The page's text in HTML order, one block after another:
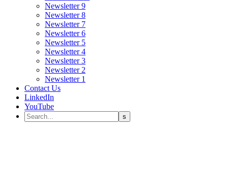
Newsletter 9
Newsletter 8
Newsletter 7
Newsletter 6
Newsletter 5
Newsletter 4
Newsletter 3
Newsletter 2
Newsletter 1
Contact Us
LinkedIn
YouTube